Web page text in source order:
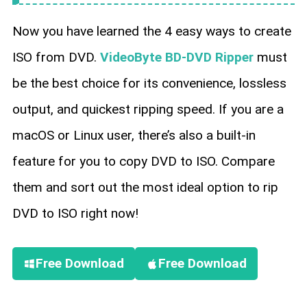
Now you have learned the 4 easy ways to create
ISO from DVD. VideoByte BD-DVD Rippermust
be the best choice for its convenience, lossless
output, and quickest ripping speed. If you are a
macOS or Linux user, there’s also a built-in
feature for you to copy DVD to ISO. Compare
them and sort out the most ideal option to rip
DVD to ISO right now!
Free Download Free Download